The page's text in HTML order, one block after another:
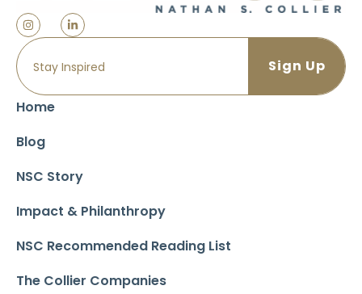
Home
Blog
NSC Story
Impact & Philanthropy
NSC Recommended Reading List
The Collier Companies